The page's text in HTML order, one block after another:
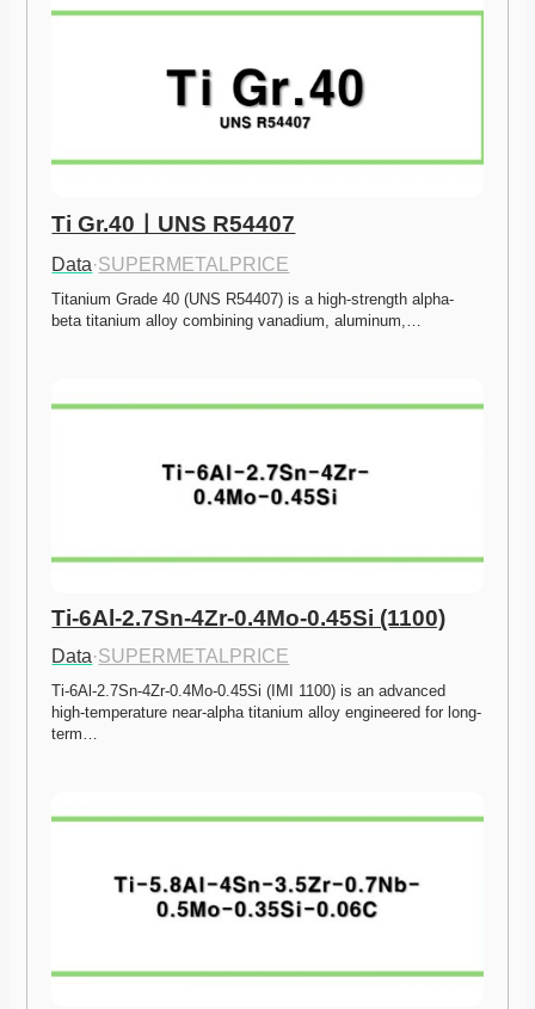
Ti Gr.40ㅣUNS R54407
Data·SUPERMETALPRICE
Titanium Grade 40 (UNS R54407) is a high-strength alpha-
beta titanium alloy combining vanadium, aluminum,…
Ti-6Al-2.7Sn-4Zr-0.4Mo-0.45Si (1100)
Data·SUPERMETALPRICE
Ti-6Al-2.7Sn-4Zr-0.4Mo-0.45Si (IMI 1100) is an advanced
high-temperature near-alpha titanium alloy engineered for long-
term…